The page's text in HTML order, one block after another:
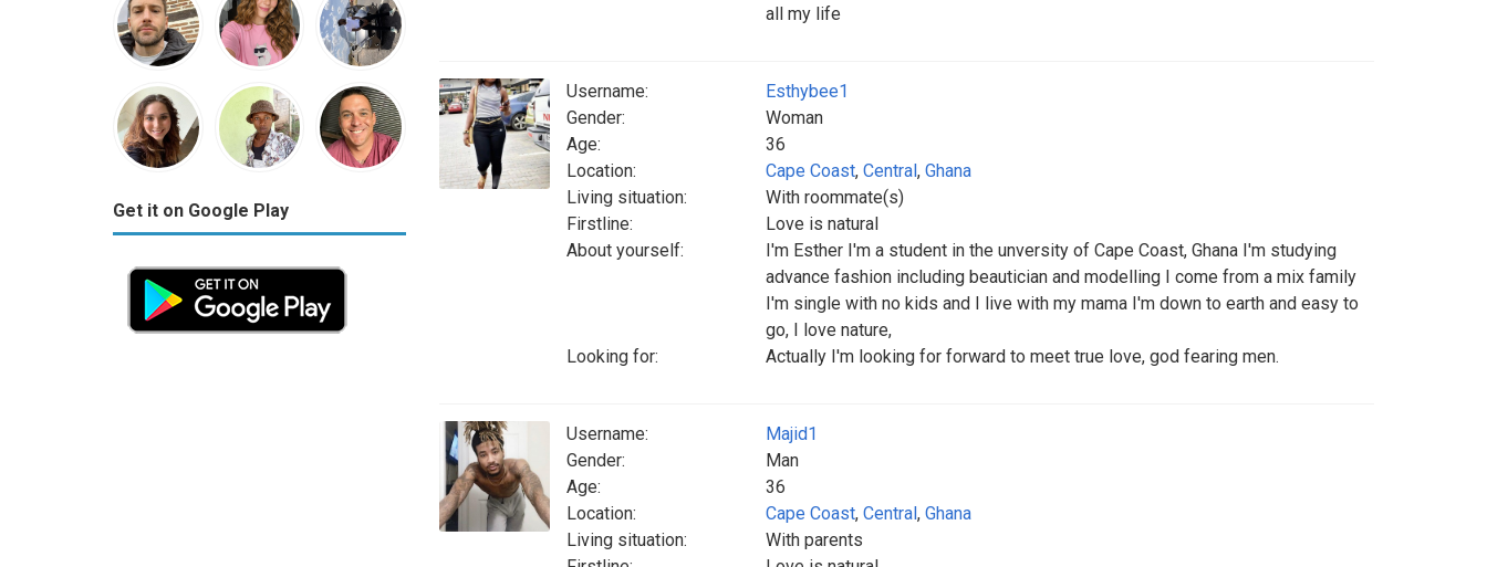
Get it on Google Play
all my life
Username:
Esthybee1
Gender:
Woman
Age:
36
Location:
Cape Coast, Central, Ghana
Living situation:
With roommate(s)
Firstline:
Love is natural
About yourself:
I'm Esther I'm a student in the unversity of Cape Coast, Ghana I'm studying
advance fashion including beautician and modelling I come from a mix family
I'm single with no kids and I live with my mama I'm down to earth and easy to
go, I love nature,
Looking for:
Actually I'm looking for forward to meet true love, god fearing men.
Username:
Majid1
Gender:
Man
Age:
36
Location:
Cape Coast, Central, Ghana
Living situation:
With parents